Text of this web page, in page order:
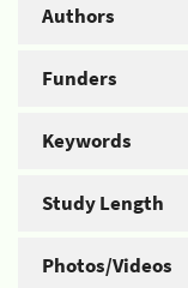
Authors
Funders
Keywords
Study Length
Photos/Videos